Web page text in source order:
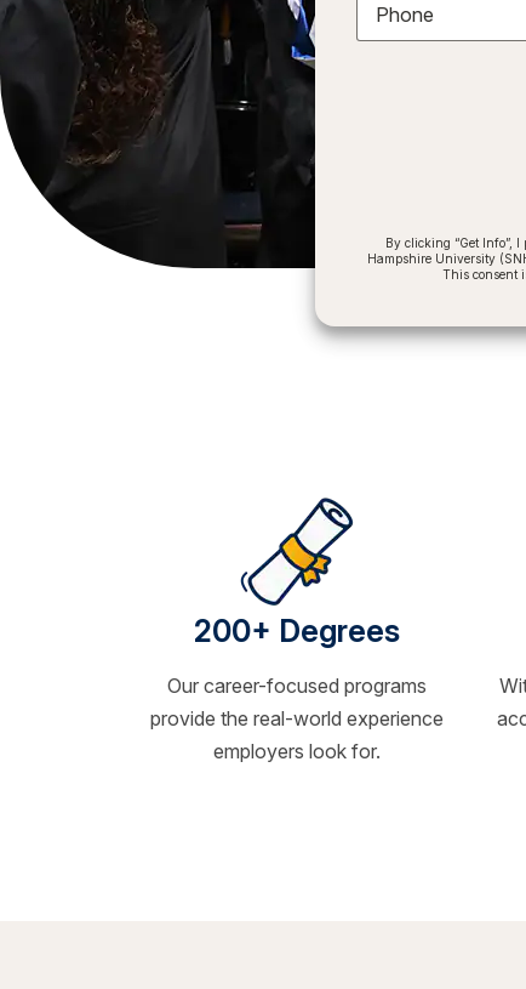
Phone
By clicking “Get Info”,
Hampshire University
This consent
200+ Degrees
Our career-focused programs
provide the real-world experience
employers look for.